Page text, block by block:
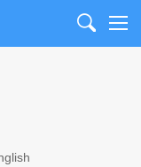
Search